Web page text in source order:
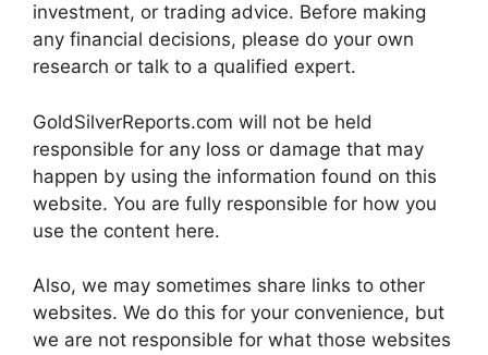
investment, or trading advice. Before making
any financial decisions, please do your own
research or talk to a qualified expert.
GoldSilverReports.com will not be held
responsible for any loss or damage that may
happen by using the information found on this
website. You are fully responsible for how you
use the content here.
Also, we may sometimes share links to other
websites. We do this for your convenience, but
we are not responsible for what those websites